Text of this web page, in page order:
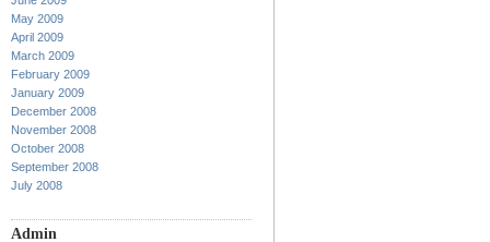
May 2009
April 2009
March 2009
February 2009
January 2009
December 2008
November 2008
October 2008
September 2008
July 2008
Admin